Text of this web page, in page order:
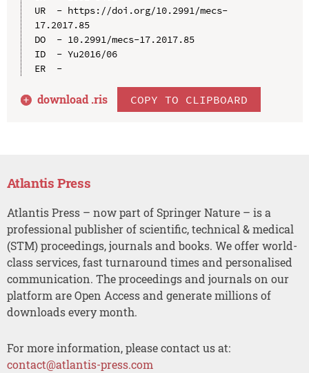
UR  - https://doi.org/10.2991/mecs-
17.2017.85
DO  - 10.2991/mecs-17.2017.85
ID  - Yu2016/06
ER  -
download .ris COPY TO CLIPBOARD
Atlantis Press
Atlantis Press – now part of Springer Nature – is a
professional publisher of scientific, technical & medical
(STM) proceedings, journals and books. We offer world-
class services, fast turnaround times and personalised
communication. The proceedings and journals on our
platform are Open Access and generate millions of
downloads every month.
For more information, please contact us at:
contact@atlantis-press.com